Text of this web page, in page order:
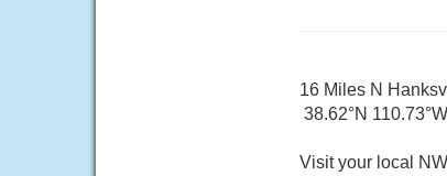
16 Miles N
38.62°N
Visit your local